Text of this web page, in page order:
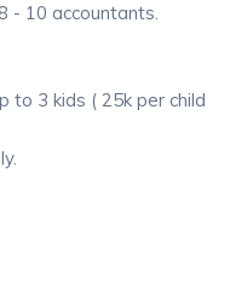
- 10 accountants.
to 3 kids ( 25k per child